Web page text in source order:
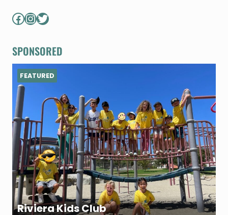
Facebook
Instagram
Twitter
SPONSORED
Riviera Kids Club
FEATURED